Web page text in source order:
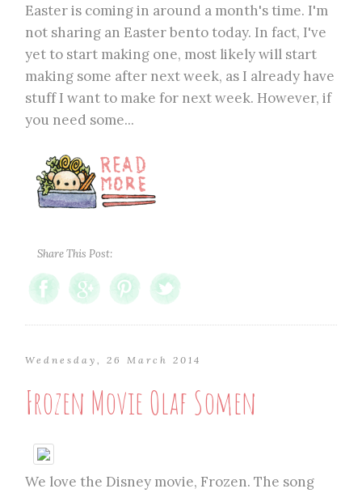
Easter is coming in around a month's time. I'm
not sharing an Easter bento today. In fact, I've
yet to start making one, most likely will start
making some after next week, as I already have
stuff I want to make for next week. However, if
you need some...
Share This Post:
Wednesday, 26 March 2014
Frozen Movie Olaf Somen
We love the Disney movie, Frozen. The song